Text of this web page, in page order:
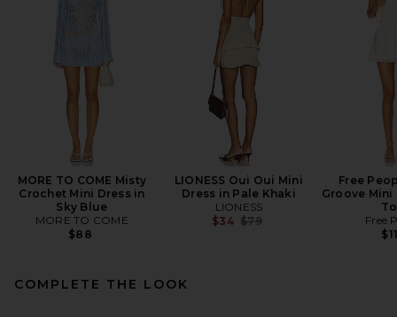
MORE TO COME Misty
Crochet Mini Dress in
Sky Blue
MORE TO COME
$88
LIONESS Oui Oui Mini
Dress in Pale Khaki
LIONESS
$34 Previous price:
$79
Free
Groove Mini
Free
COMPLETE THE LOOK